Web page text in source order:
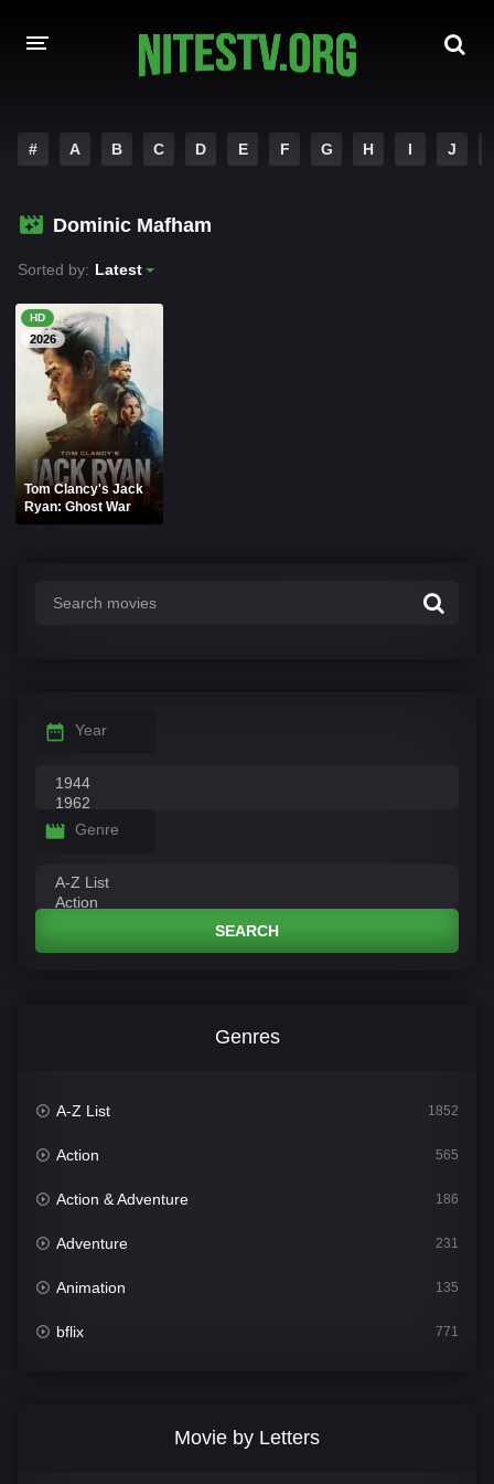
HOLLYWOOD MOVIES
# A B C D E F G H I J
Dominic Mafham
Sorted by: Latest
HD
2026
Tom Clancy's Jack
Ryan: Ghost War
Year
Genre
SEARCH
Genres
A-Z List 1852
Action 565
Action & Adventure 186
Adventure 231
Animation 135
bflix 771
Movie by Letters